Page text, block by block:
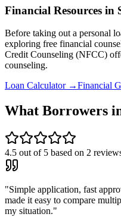
Financial Resources in
Before taking out a personal
exploring free financial
Credit Counseling (NFCC)
counseling.
Loan Calculator →Financial
What Borrowers
4.5 out of 5 based on 2
"Simple application, fast
made it easy to compare
my situation."